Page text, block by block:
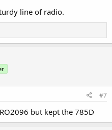
line of radio.
#7
but kept the 785D